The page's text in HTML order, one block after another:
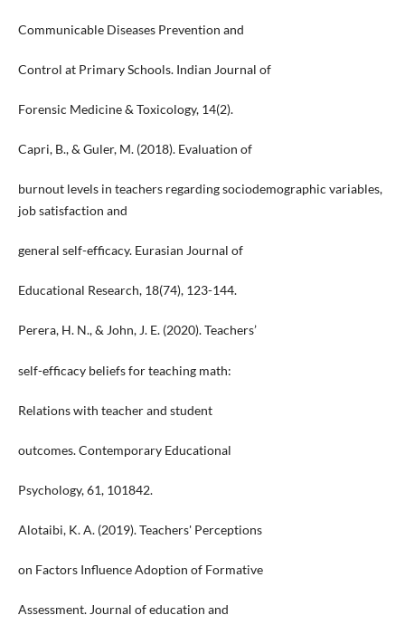
Communicable Diseases Prevention and
Control at Primary Schools. Indian Journal of
Forensic Medicine & Toxicology, 14(2).
Capri, B., & Guler, M. (2018). Evaluation of
burnout levels in teachers regarding sociodemographic variables,
job satisfaction and
general self-efficacy. Eurasian Journal of
Educational Research, 18(74), 123-144.
Perera, H. N., & John, J. E. (2020). Teachers’
self-efficacy beliefs for teaching math:
Relations with teacher and student
outcomes. Contemporary Educational
Psychology, 61, 101842.
Alotaibi, K. A. (2019). Teachers' Perceptions
on Factors Influence Adoption of Formative
Assessment. Journal of education and